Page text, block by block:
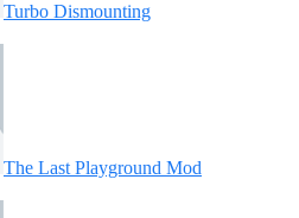
Turbo Dismounting
The Last Playground Mod